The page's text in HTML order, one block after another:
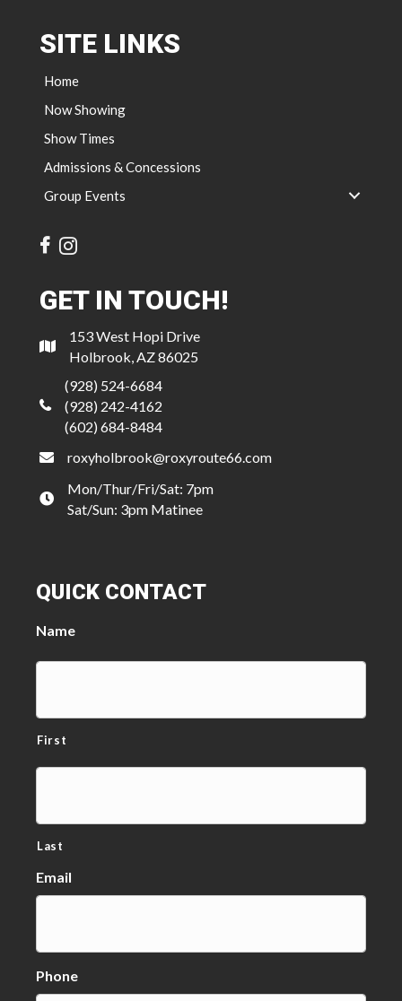
SITE LINKS
Home
Now Showing
Show Times
Admissions & Concessions
Group Events
GET IN TOUCH!
153 West Hopi Drive
Holbrook, AZ 86025
(928) 524-6684
(928) 242-4162
(602) 684-8484
roxyholbrook@roxyroute66.com
Mon/Thur/Fri/Sat: 7pm
Sat/Sun: 3pm Matinee
QUICK CONTACT
Name
First
Last
Email
Phone